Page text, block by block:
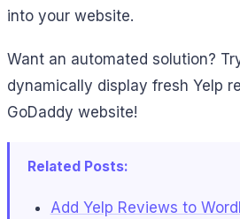
into your website.
Want an automated solution?
dynamically display fresh Yelp
GoDaddy website!
Related Posts:
Add Yelp Reviews to